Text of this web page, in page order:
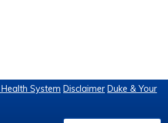
System Disclaimer Duke & Your